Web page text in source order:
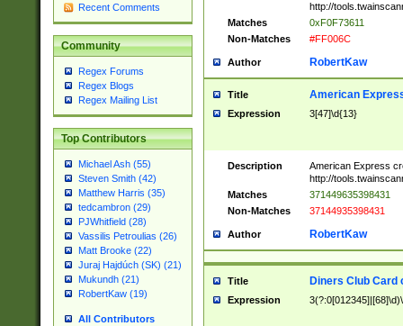
Recent Comments
Community
Regex Forums
Regex Blogs
Regex Mailing List
Top Contributors
Michael Ash (55)
Steven Smith (42)
Matthew Harris (35)
tedcambron (29)
PJWhitfield (28)
Vassilis Petroulias (26)
Matt Brooke (22)
Juraj Hajdúch (SK) (21)
Mukundh (21)
RobertKaw (19)
All Contributors
http://
Matches
0xF0F73611
Non-Matches
#FF006C
Author RobertKaw
Title American
Expression 3[47]\d{13}
Description
American Express
http://
Matches
371449635398431
Non-Matches
37144935398431
Author RobertKaw
Title Diners Club Card
Expression